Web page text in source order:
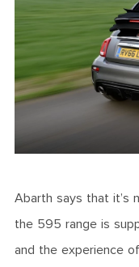
Abarth says that it’s
the 595 range is
and the experience